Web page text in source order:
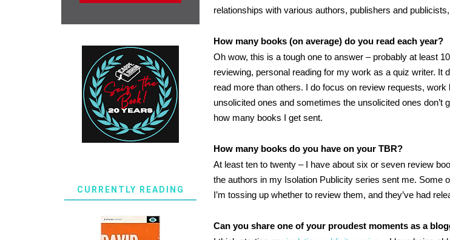
relationships with various authors, publishers and
How many books (on average) do you read each year?
Oh wow, this is a tough one to answer – probably at least
reviewing, personal reading for my work as a quiz writer. It
read more than others. I do focus on review requests,
unsolicited ones and sometimes the unsolicited ones don’t
how many books I get sent.
How many books do you have on your TBR?
At least ten to twenty – I have about six or seven review
the authors in my Isolation Publicity series sent me. Some
I’m tossing up whether to review them, and they’ve had
Can you share one of your proudest moments as a
CURRENTLY READING